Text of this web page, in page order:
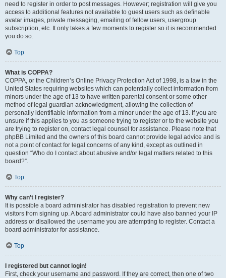
need to register in order to post messages. However; registration will give you
access to additional features not available to guest users such as definable
avatar images, private messaging, emailing of fellow users, usergroup
subscription, etc. It only takes a few moments to register so it is recommended
you do so.
Top
What is COPPA?
COPPA, or the Children’s Online Privacy Protection Act of 1998, is a law in the
United States requiring websites which can potentially collect information from
minors under the age of 13 to have written parental consent or some other
method of legal guardian acknowledgment, allowing the collection of
personally identifiable information from a minor under the age of 13. If you are
unsure if this applies to you as someone trying to register or to the website you
are trying to register on, contact legal counsel for assistance. Please note that
phpBB Limited and the owners of this board cannot provide legal advice and is
not a point of contact for legal concerns of any kind, except as outlined in
question “Who do I contact about abusive and/or legal matters related to this
board?”.
Top
Why can’t I register?
It is possible a board administrator has disabled registration to prevent new
visitors from signing up. A board administrator could have also banned your IP
address or disallowed the username you are attempting to register. Contact a
board administrator for assistance.
Top
I registered but cannot login!
First, check your username and password. If they are correct, then one of two